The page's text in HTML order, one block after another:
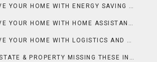
HOW TO IMPROVE YOUR HOME WITH ENERGY SAVING AND COOLING
HOW TO IMPROVE YOUR HOME WITH HOME ASSISTANT AND TECH
HOW TO IMPROVE YOUR HOME WITH LOGISTICS AND MOVING DAY PLANNING
IS YOUR REAL ESTATE & PROPERTY MISSING THESE INSPECTION ESSENTIALS?